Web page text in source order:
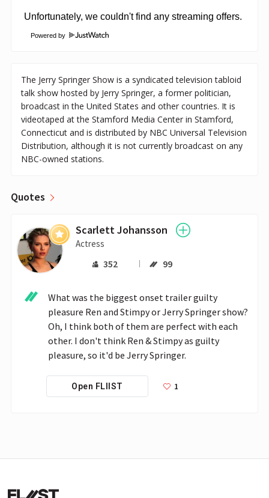
Powered by
The Jerry Springer Show is a syndicated television tabloid
talk show hosted by Jerry Springer, a former politician,
broadcast in the United States and other countries. It is
videotaped at the Stamford Media Center in Stamford,
Connecticut and is distributed by NBC Universal Television
Distribution, although it is not currently broadcast on any
NBC-owned stations.
Quotes
Scarlett Johansson
Actress
352 99
What was the biggest onset trailer guilty
pleasure Ren and Stimpy or Jerry Springer show?
Oh, I think both of them are perfect with each
other. I don't think Ren & Stimpy as guilty
pleasure, so it'd be Jerry Springer.
Open FLIIST 1